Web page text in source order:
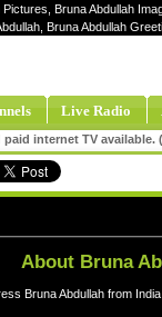
Bruna Abdullah
Bruna Abdullah
Live Radio
internet TV
About Bruna
Bruna Abdullah from